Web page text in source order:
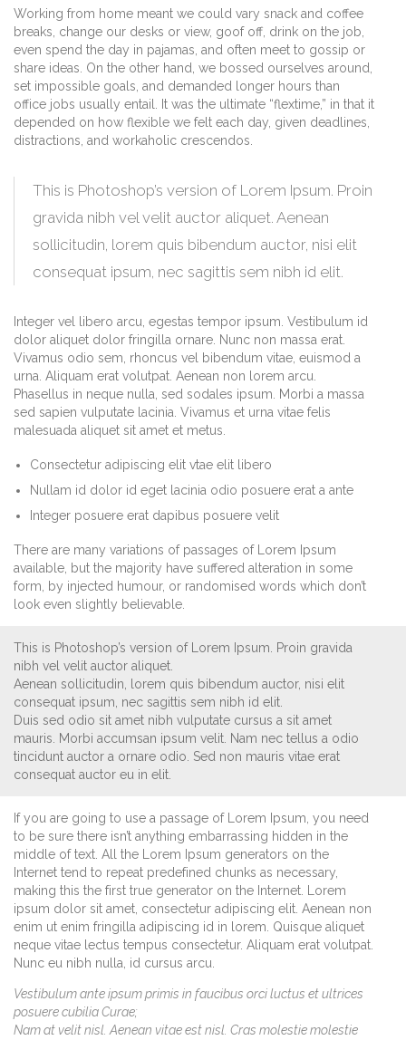
Working from home meant we could vary snack and coffee
breaks, change our desks or view, goof off, drink on the job,
even spend the day in pajamas, and often meet to gossip or
share ideas. On the other hand, we bossed ourselves around,
set impossible goals, and demanded longer hours than
office jobs usually entail. It was the ultimate “flextime,” in that it
depended on how flexible we felt each day, given deadlines,
distractions, and workaholic crescendos.
This is Photoshop’s version of Lorem Ipsum. Proin
gravida nibh vel velit auctor aliquet. Aenean
sollicitudin, lorem quis bibendum auctor, nisi elit
consequat ipsum, nec sagittis sem nibh id elit.
Integer vel libero arcu, egestas tempor ipsum. Vestibulum id
dolor aliquet dolor fringilla ornare. Nunc non massa erat.
Vivamus odio sem, rhoncus vel bibendum vitae, euismod a
urna. Aliquam erat volutpat. Aenean non lorem arcu.
Phasellus in neque nulla, sed sodales ipsum. Morbi a massa
sed sapien vulputate lacinia. Vivamus et urna vitae felis
malesuada aliquet sit amet et metus.
Consectetur adipiscing elit vtae elit libero
Nullam id dolor id eget lacinia odio posuere erat a ante
Integer posuere erat dapibus posuere velit
There are many variations of passages of Lorem Ipsum
available, but the majority have suffered alteration in some
form, by injected humour, or randomised words which don’t
look even slightly believable.
This is Photoshop’s version of Lorem Ipsum. Proin gravida
nibh vel velit auctor aliquet.
Aenean sollicitudin, lorem quis bibendum auctor, nisi elit
consequat ipsum, nec sagittis sem nibh id elit.
Duis sed odio sit amet nibh vulputate cursus a sit amet
mauris. Morbi accumsan ipsum velit. Nam nec tellus a odio
tincidunt auctor a ornare odio. Sed non mauris vitae erat
consequat auctor eu in elit.
If you are going to use a passage of Lorem Ipsum, you need
to be sure there isn’t anything embarrassing hidden in the
middle of text. All the Lorem Ipsum generators on the
Internet tend to repeat predefined chunks as necessary,
making this the first true generator on the Internet. Lorem
ipsum dolor sit amet, consectetur adipiscing elit. Aenean non
enim ut enim fringilla adipiscing id in lorem. Quisque aliquet
neque vitae lectus tempus consectetur. Aliquam erat volutpat.
Nunc eu nibh nulla, id cursus arcu.
Vestibulum ante ipsum primis in faucibus orci luctus et ultrices
posuere cubilia Curae;
Nam at velit nisl. Aenean vitae est nisl. Cras molestie molestie